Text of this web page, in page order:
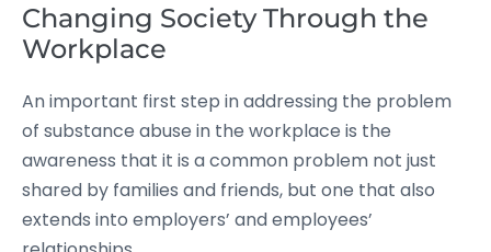
Changing Society Through the
Workplace
An important first step in addressing the problem
of substance abuse in the workplace is the
awareness that it is a common problem not just
shared by families and friends, but one that also
extends into employers’ and employees’